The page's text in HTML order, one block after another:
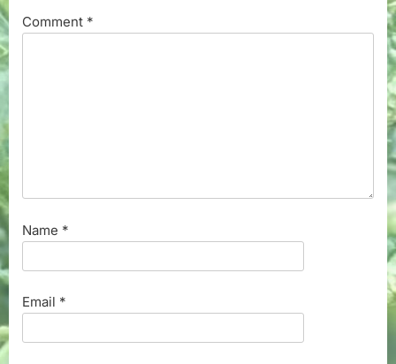
Comment *
Name *
Email *